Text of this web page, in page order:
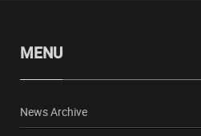
MENU
News Archive